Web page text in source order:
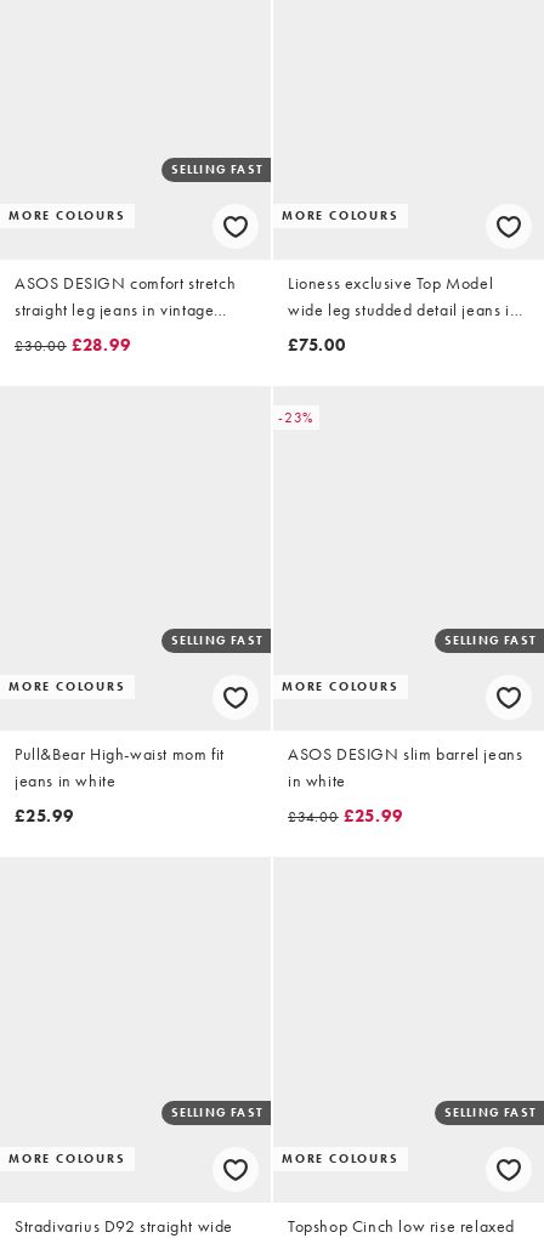
MORE COLOURS
SELLING FAST
ASOS DESIGN comfort stretch
straight leg jeans in vintage
wash
£30.00 £28.99
MORE COLOURS
Lioness exclusive Top Model
wide leg studded detail jeans in
white
£75.00
MORE COLOURS
SELLING FAST
Pull&Bear High-waist mom fit
jeans in white
£25.99
-23%
MORE COLOURS
SELLING FAST
ASOS DESIGN slim barrel jeans
in white
£34.00 £25.99
MORE COLOURS
SELLING FAST
Stradivarius D92 straight wide
MORE COLOURS
SELLING FAST
Topshop Cinch low rise relaxed